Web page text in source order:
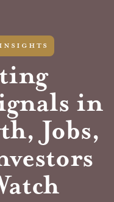
in
Jobs,